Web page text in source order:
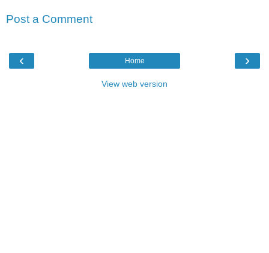
Post a Comment
‹ ›
Home
View web version